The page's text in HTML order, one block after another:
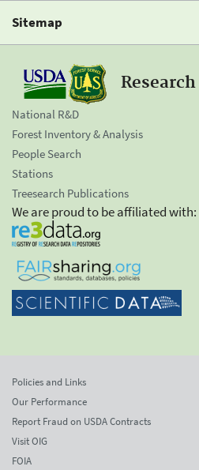
Sitemap
National R&D
Forest Inventory & Analysis
People Search
Stations
Treesearch Publications
We are proud to be affiliated with:
Policies and Links
Our Performance
Report Fraud on USDA Contracts
Visit OIG
FOIA